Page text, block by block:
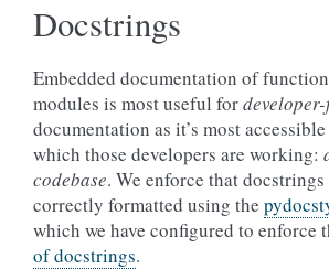
Docstrings
Embedded documentation of
modules is most useful for
documentation as it’s most
which those developers are working:
codebase. We enforce that
correctly formatted using the
which we have configured to enforce
of docstrings.